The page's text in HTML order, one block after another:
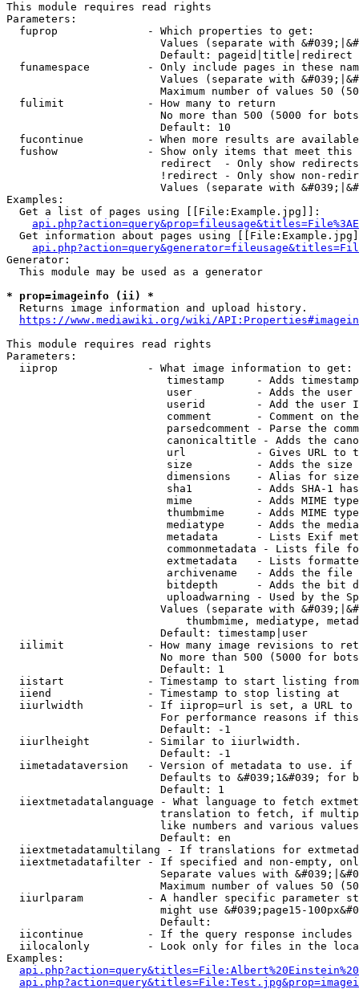
This module requires read rights
Parameters:
  fuprop              - Which properties to get:
Values (separate with
                        Default: pageid|title|redirect
funamespace         - Only include pages in these
Values (separate with
Maximum number of values 50
  fulimit             - How many to return
No more than 500 (5000 for
                        Default: 10
fucontinue          - When more results are
fushow              - Show only items that meet this
                        redirect  - Only show redirects
!redirect - Only show non-
Values (separate with
Examples:
  Get a list of pages using [[File:Example.jpg]]:
Get information about pages using
Generator:
  This module may be used as a generator
* prop=imageinfo (ii) *
  Returns image information and upload history.
https://www.mediawiki.org/wiki/
This module requires read rights
Parameters:
  iiprop              - What image information to get:
timestamp     - Adds
user          - Adds the
userid        - Add the user
comment       - Comment on
parsedcomment - Parse the
canonicaltitle - Adds the
url           - Gives URL to
size          - Adds the
                         dimensions    - Alias for size
sha1          - Adds SHA-1
mime          - Adds MIME
thumbmime     - Adds MIME
mediatype     - Adds the
metadata      - Lists Exif
commonmetadata - Lists file
extmetadata   - Lists
archivename   - Adds the
bitdepth      - Adds the bit
uploadwarning - Used by the
Values (separate with
thumbmime, mediatype,
                        Default: timestamp|user
iilimit             - How many image revisions to
No more than 500 (5000 for
                        Default: 1
  iistart             - Timestamp to start listing from
  iiend               - Timestamp to stop listing at
iiurlwidth          - If iiprop=url is set, a URL
For performance reasons if
                        Default: -1
  iiurlheight         - Similar to iiurlwidth.
                        Default: -1
iimetadataversion   - Version of metadata to use.
Defaults to &#039;1&#039; for
                        Default: 1
iiextmetadatalanguage - What language to fetch
translation to fetch, if
like numbers and various
                        Default: en
iiextmetadatamultilang - If translations for
iiextmetadatafilter - If specified and non-empty,
Separate values with
Maximum number of values 50
iiurlparam          - A handler specific parameter
might use &#039;page15-
                        Default:
iicontinue          - If the query response
iilocalonly         - Look only for files in the
Examples: